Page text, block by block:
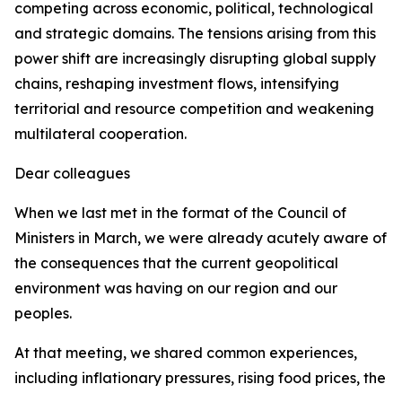
competing across economic, political, technological
and strategic domains. The tensions arising from this
power shift are increasingly disrupting global supply
chains, reshaping investment flows, intensifying
territorial and resource competition and weakening
multilateral cooperation.
Dear colleagues
When we last met in the format of the Council of
Ministers in March, we were already acutely aware of
the consequences that the current geopolitical
environment was having on our region and our
peoples.
At that meeting, we shared common experiences,
including inflationary pressures, rising food prices, the